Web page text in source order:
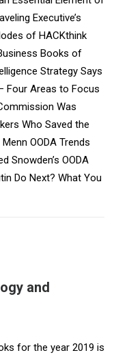
Executive’s
of HACKthink
Books of
Strategy Says
Four Areas to Focus
Was
Who Saved the
OODA Trends
Snowden’s OODA
Do Next? What You
and
for the year 2019 is